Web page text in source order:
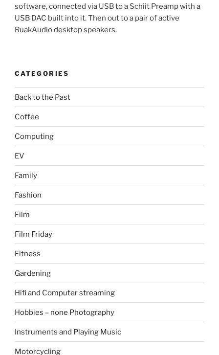
software, connected via USB to a Schiit Preamp with a
USB DAC built into it. Then out to a pair of active
RuakAudio desktop speakers.
CATEGORIES
Back to the Past
Coffee
Computing
EV
Family
Fashion
Film
Film Friday
Fitness
Gardening
Hifi and Computer streaming
Hobbies – none Photography
Instruments and Playing Music
Motorcycling